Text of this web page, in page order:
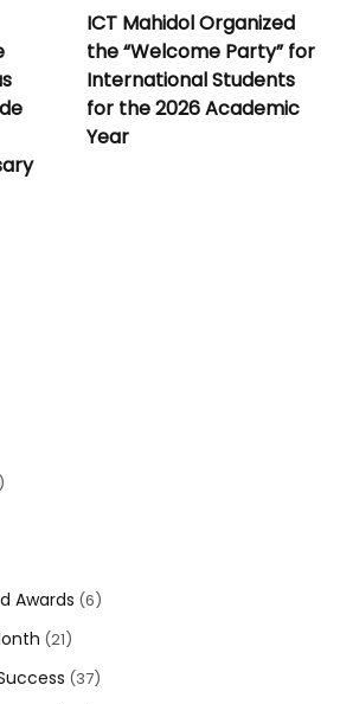
ICT Mahidol Organized
the “Welcome Party” for
International Students
for the 2026 Academic
Year
Awards (6)
(21)
(37)